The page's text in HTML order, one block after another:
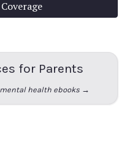
for Parents
health ebooks →